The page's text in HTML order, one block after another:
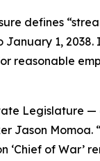
defines
1, 2038.
reasonable
Legislature
Jason Momoa.
of War’